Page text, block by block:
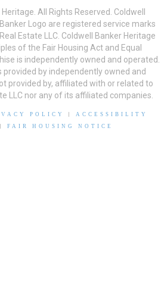
All Rights Reserved. Coldwell
Logo are registered service marks
Estate LLC. Coldwell Banker Heritage
of the Fair Housing Act and Equal
is independently owned and operated.
by independently owned and
provided by, affiliated with or related to
LLC nor any of its affiliated companies.
POLICY
ACCESSIBILITY
FAIR HOUSING NOTICE